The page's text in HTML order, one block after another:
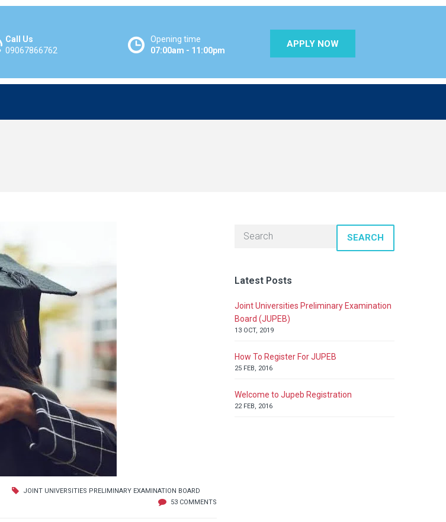
Call Us
09067866762
Opening time
07:00am - 11:00pm
APPLY NOW
JOINT UNIVERSITIES PRELIMINARY EXAMINATION BOARD
53 COMMENTS
SEARCH
Latest Posts
Joint Universities Preliminary Examination
Board (JUPEB)
13 OCT, 2019
How To Register For JUPEB
25 FEB, 2016
Welcome to Jupeb Registration
22 FEB, 2016